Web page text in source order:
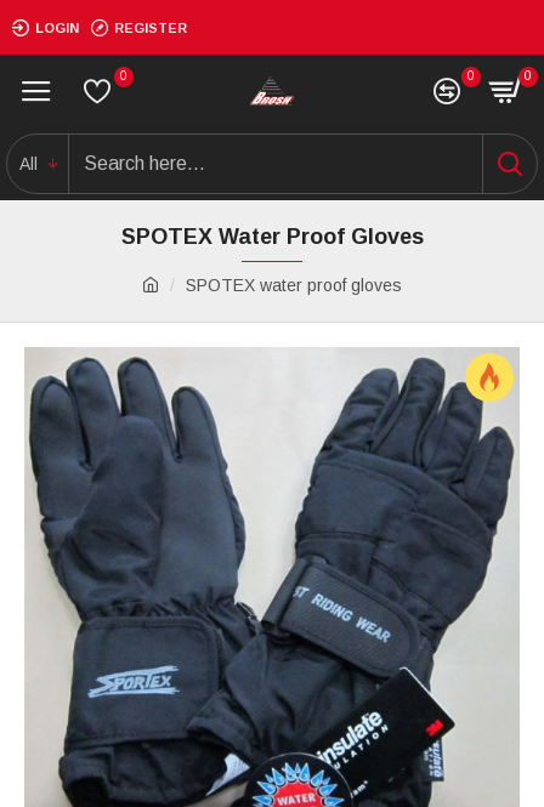
LOGIN REGISTER
0 0 0
All
SPOTEX water proof gloves
SPOTEX Water Proof Gloves